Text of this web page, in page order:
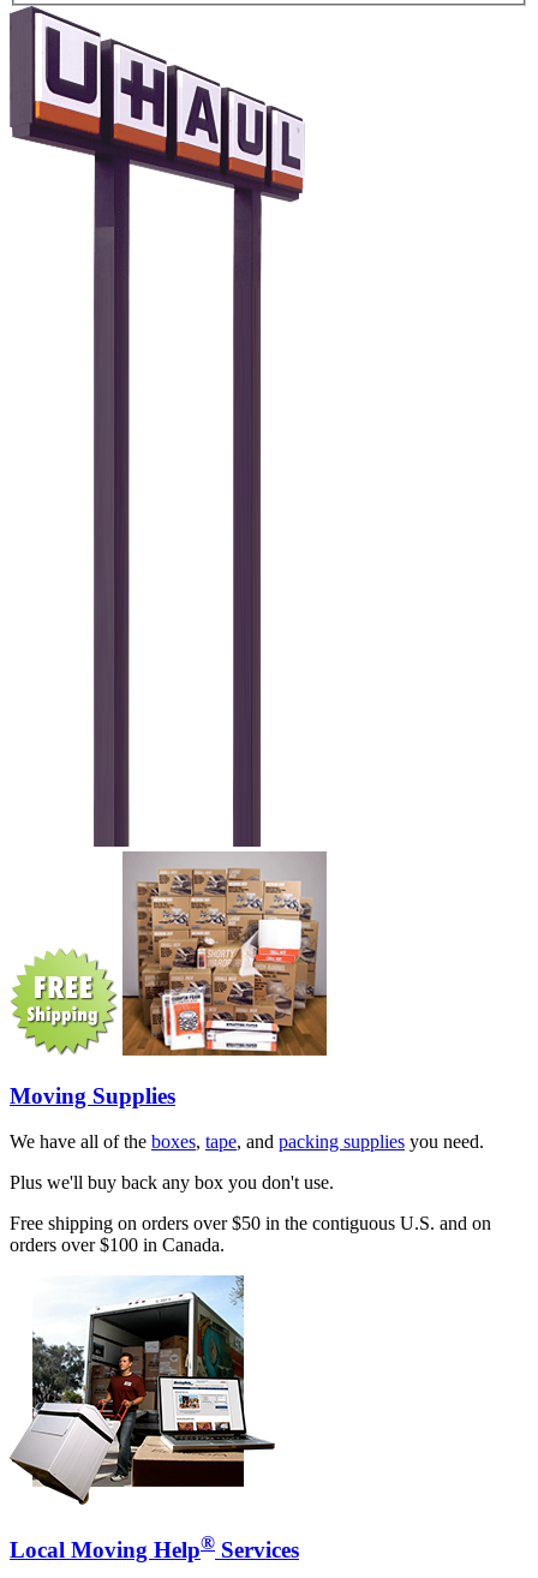
Moving Supplies
We have all of the boxes, tape, and packing supplies you need.
Plus we'll buy back any box you don't use.
Free shipping on orders over $50 in the contiguous U.S. and on
orders over $100 in Canada.
Local Moving Help® Services